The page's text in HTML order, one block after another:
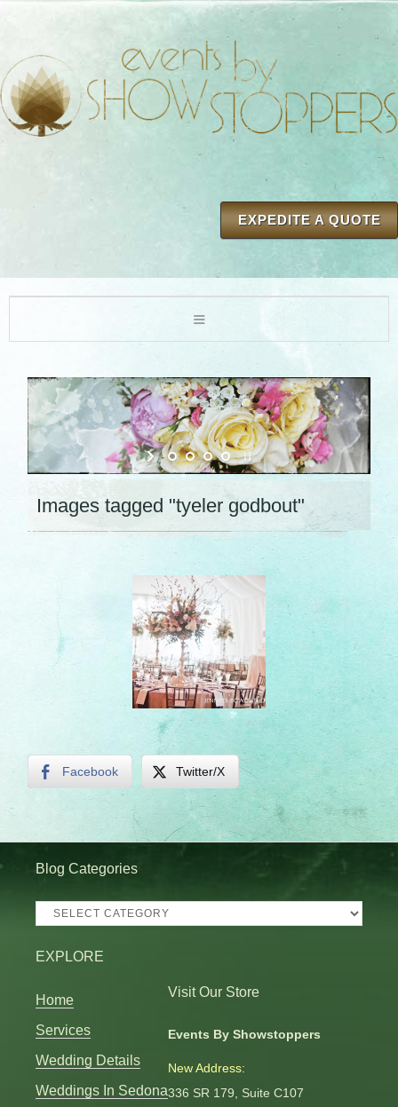
EXPEDITE A QUOTE
Images tagged "tyeler godbout"
Facebook Twitter/X
Blog Categories
Blog
EXPLORE
Home
Services
Wedding Details
Weddings In Sedona
Visit Our Store
Events By Showstoppers
New Address:
336 SR 179, Suite C107